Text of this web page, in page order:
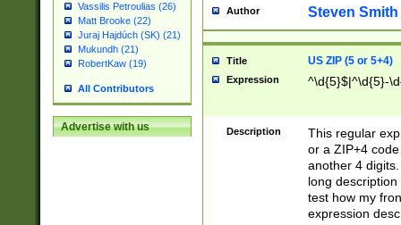
Vassilis Petroulias (26)
Matt Brooke (22)
Juraj Hajdúch (SK) (21)
Mukundh (21)
RobertKaw (19)
All Contributors
Advertise with us
Author Steven Smith
Title US ZIP (5 or 5+4)
Expression ^\d{5}$|^\d{5}-
Description
This regular
or a ZIP+4
another 4
long
test how my
expression